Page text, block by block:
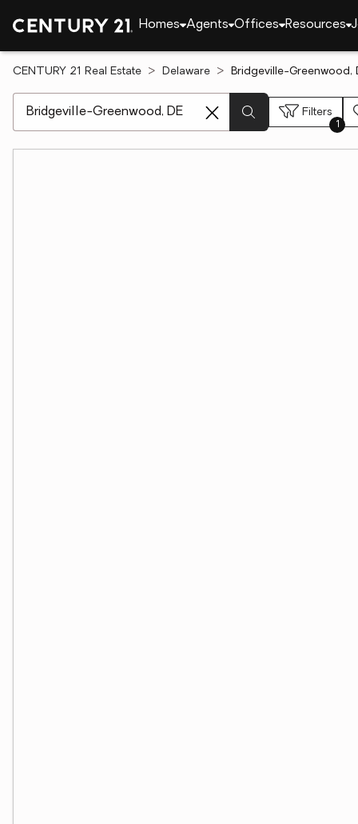
Homes Agents Offices Resources
CENTURY 21 Real Estate Delaware Bridgeville-Greenwood,
Filters
1